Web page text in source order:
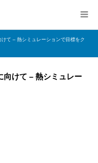
て – 熱シミュレーションで目標をク
向けて – 熱シミュレー